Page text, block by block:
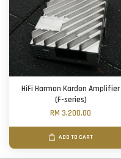
HiFi Harman Kardon Amplifier
(F-series)
RM 3,200.00
ADD TO CART